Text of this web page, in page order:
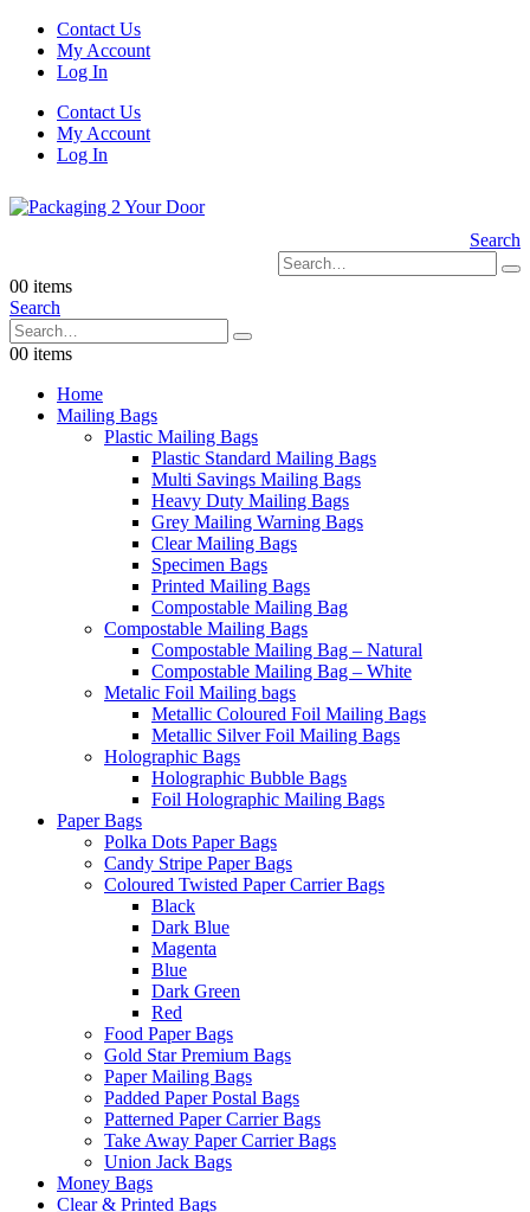
Contact Us
My Account
Log In
Contact Us
My Account
Log In
Search
00 items
Search
00 items
Home
Mailing Bags
Plastic Mailing Bags
Plastic Standard Mailing Bags
Multi Savings Mailing Bags
Heavy Duty Mailing Bags
Grey Mailing Warning Bags
Clear Mailing Bags
Specimen Bags
Printed Mailing Bags
Compostable Mailing Bag
Compostable Mailing Bags
Compostable Mailing Bag – Natural
Compostable Mailing Bag – White
Metalic Foil Mailing bags
Metallic Coloured Foil Mailing Bags
Metallic Silver Foil Mailing Bags
Holographic Bags
Holographic Bubble Bags
Foil Holographic Mailing Bags
Paper Bags
Polka Dots Paper Bags
Candy Stripe Paper Bags
Coloured Twisted Paper Carrier Bags
Black
Dark Blue
Magenta
Blue
Dark Green
Red
Food Paper Bags
Gold Star Premium Bags
Paper Mailing Bags
Padded Paper Postal Bags
Patterned Paper Carrier Bags
Take Away Paper Carrier Bags
Union Jack Bags
Money Bags
Clear & Printed Bags